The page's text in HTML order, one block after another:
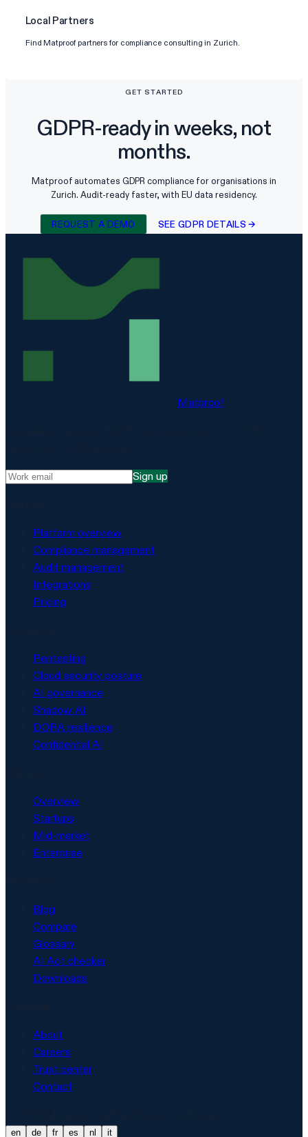
Local Partners
Find Matproof partners for compliance consulting in Zurich.
GET STARTED
GDPR-ready in weeks, not
months.
Matproof automates GDPR compliance for organisations in
Zurich. Audit-ready faster, with EU data residency.
REQUEST A DEMO SEE GDPR DETAILS →
Matproof
Sign up
Platform overview
Compliance management
Audit management
Integrations
Pricing
Pentesting
Cloud security posture
AI governance
Shadow AI
DORA resilience
Confidential AI
Overview
Startups
Mid-market
Enterprise
Blog
Compare
Glossary
AI Act checker
Downloads
About
Careers
Trust center
Contact
en de fr es nl it